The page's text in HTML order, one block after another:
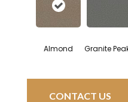
Almond Granite
CONTACT US